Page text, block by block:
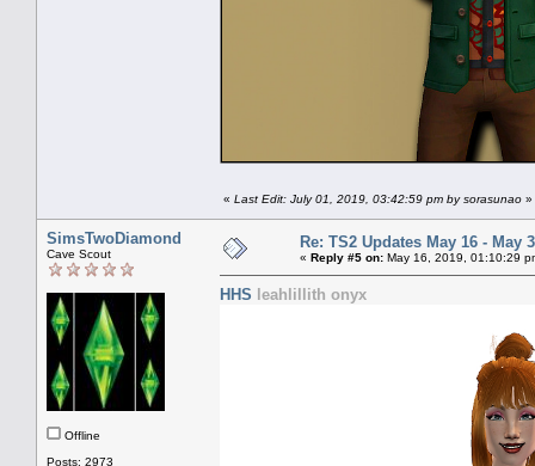
« Last Edit: July 01, 2019, 03:42:59 pm by sorasunao »
SimsTwoDiamond
Cave Scout
Offline
Posts: 2973
Re: TS2 Updates May 16 - May
« Reply #5 on: May 16, 2019, 01:10:29
HHS leahlillith onyx